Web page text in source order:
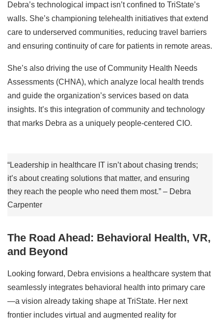
Debra’s technological impact isn’t confined to TriState’s
walls. She’s championing telehealth initiatives that extend
care to underserved communities, reducing travel barriers
and ensuring continuity of care for patients in remote areas.
She’s also driving the use of Community Health Needs
Assessments (CHNA), which analyze local health trends
and guide the organization’s services based on data
insights. It’s this integration of community and technology
that marks Debra as a uniquely people-centered CIO.
“Leadership in healthcare IT isn’t about chasing trends;
it’s about creating solutions that matter, and ensuring
they reach the people who need them most.” – Debra
Carpenter
The Road Ahead: Behavioral Health, VR,
and Beyond
Looking forward, Debra envisions a healthcare system that
seamlessly integrates behavioral health into primary care
—a vision already taking shape at TriState. Her next
frontier includes virtual and augmented reality for